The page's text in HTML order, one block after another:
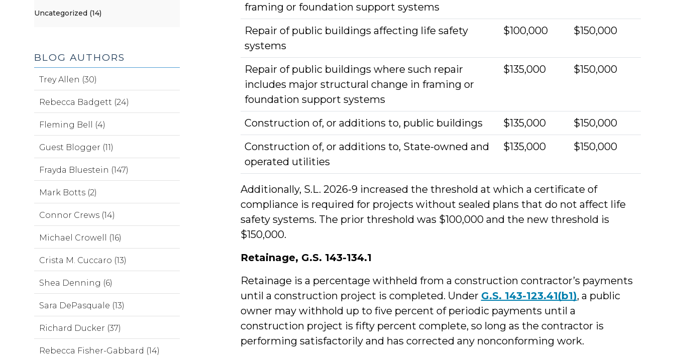
framing or foundation support systems
Repair of public buildings affecting life safety
systems
$100,000 $150,000
Repair of public buildings where such repair
includes major structural change in framing or
foundation support systems
$135,000 $150,000
Construction of, or additions to, public buildings $135,000
$150,000
Construction of, or additions to, State-owned and
operated utilities
$135,000 $150,000
Additionally, S.L. 2026-9 increased the threshold at which a certificate of
compliance is required for projects without sealed plans that do not affect life
safety systems. The prior threshold was $100,000 and the new threshold is
$150,000.
Retainage, G.S. 143-134.1
Retainage is a percentage withheld from a construction contractor’s payments
until a construction project is completed. Under G.S. 143-123.41(b1), a public
owner may withhold up to five percent of periodic payments until a
construction project is fifty percent complete, so long as the contractor is
performing satisfactorily and has corrected any nonconforming work.
Uncategorized (14)
BLOG AUTHORS
Trey Allen (30)
Rebecca Badgett (24)
Fleming Bell (4)
Guest Blogger (11)
Frayda Bluestein (147)
Mark Botts (2)
Connor Crews (14)
Michael Crowell (16)
Crista M. Cuccaro (13)
Shea Denning (6)
Sara DePasquale (13)
Richard Ducker (37)
Rebecca Fisher-Gabbard (14)